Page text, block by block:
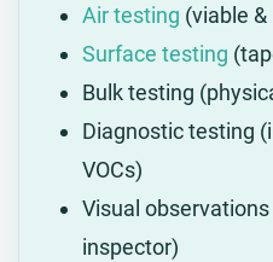
Air testing (viable
Surface testing
Bulk testing
Diagnostic testing
VOCs)
Visual
inspector)